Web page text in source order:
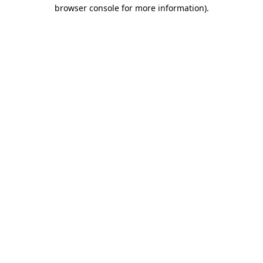
browser console for more information).